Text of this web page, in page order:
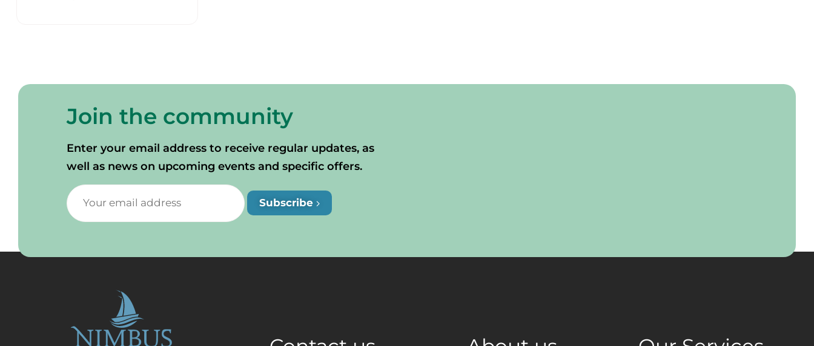
Join the community
Enter your email address to receive regular updates, as
well as news on upcoming events and specific offers.
Subscribe